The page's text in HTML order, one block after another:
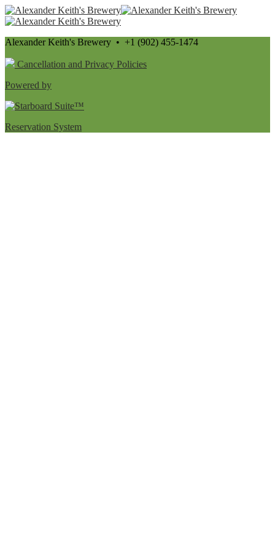
Alexander Keith's Brewery • +1 (902) 455-1474
Cancellation and Privacy Policies
Powered by
Reservation System